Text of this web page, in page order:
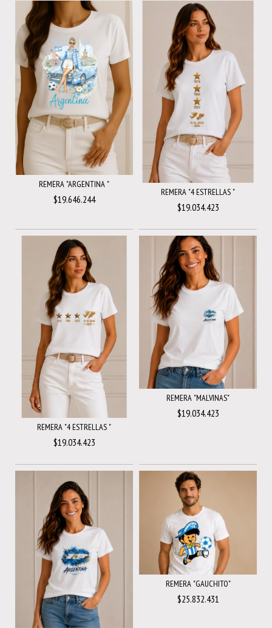
REMERA "ARGENTINA "
$19.646.244
REMERA "4 ESTRELLAS "
$19.034.423
REMERA "4 ESTRELLAS "
$19.034.423
REMERA "MALVINAS"
$19.034.423
REMERA "GAUCHITO"
$25.832.431